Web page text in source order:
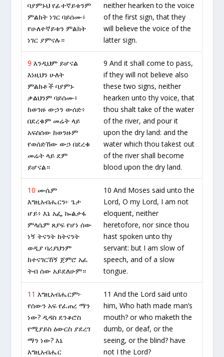
ባያምኑህ የፊተኛይቱንም
ምልክት ነገር ባይሰሙ፥
የሁለተኛይቱን ምልክት
ነገር ያምናሉ።
neither hearken to the voice
of the first sign, that they
will believe the voice of the
latter sign.
9 እንዲህም ይሆናል
እነዚህን ሁለት
ምልክቶች ባያምኑ
ቃልህንም ባይሰሙ፥
ከወንዙ ውኃን ውሰድ፥
በደረቁም መሬት ላይ
አፍስሰው ከወንዙም
የወሰድኸው ውኃ በደረቁ
መሬት ላይ ደም
ይሆናል።
9 And it shall come to pass,
if they will not believe also
these two signs, neither
hearken unto thy voice, that
thou shalt take of the water
of the river, and pour it
upon the dry land: and the
water which thou takest out
of the river shall become
blood upon the dry land.
10 ሙሴም
እግዚአብሔርን፦ ጌታ
ሆይ፥ እኔ አፌ ኰልታፋ
ምላሴም ጸያፍ የሆነ ሰው
ነኝ ትናንት ከትናንት
ወዲያ ባሪያህንም
ከተናገርኸኝ ጀምሮ አፈ
ትብ ሰው አይደለሁም።
10 And Moses said unto the
Lord, O my Lord, I am not
eloquent, neither
heretofore, nor since thou
hast spoken unto thy
servant: but I am slow of
speech, and of a slow
tongue.
11 እግዚአብሔርም፦
የሰውን አፍ የፈጠረ ማን
ነው? ዲዳስ ደንቆሮስ
የሚያይስ ዕውርስ ያደረገ
ማን ነው? እኔ
እግዚአብሔር
11 And the Lord said unto
him, Who hath made man’s
mouth? or who maketh the
dumb, or deaf, or the
seeing, or the blind? have
not I the Lord?